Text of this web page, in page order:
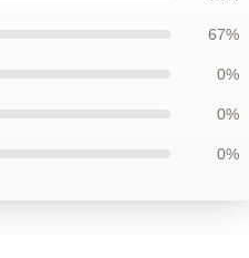
67%
0%
0%
0%